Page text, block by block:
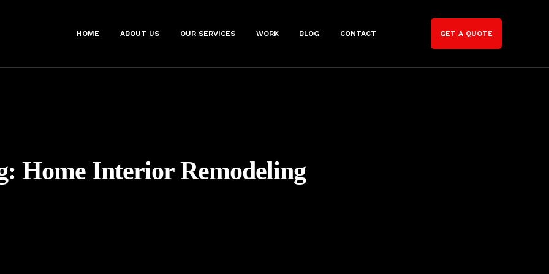
HOME ABOUT US OUR SERVICES WORK BLOG CONTACT GET A QUOTE
Home Interior Remodeling